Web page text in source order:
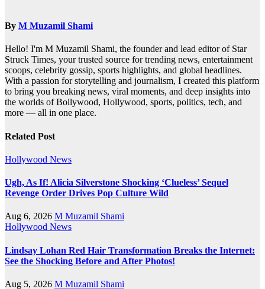
By M Muzamil Shami
Hello! I'm M Muzamil Shami, the founder and lead editor of Star
Struck Times, your trusted source for trending news, entertainment
scoops, celebrity gossip, sports highlights, and global headlines.
With a passion for storytelling and journalism, I created this platform
to bring you breaking news, viral moments, and deep insights into
the worlds of Bollywood, Hollywood, sports, politics, tech, and
more — all in one place.
Related Post
Hollywood News
Ugh, As If! Alicia Silverstone Shocking ‘Clueless’ Sequel
Revenge Order Drives Pop Culture Wild
Aug 6, 2026 M Muzamil Shami
Hollywood News
Lindsay Lohan Red Hair Transformation Breaks the Internet:
See the Shocking Before and After Photos!
Aug 5, 2026 M Muzamil Shami